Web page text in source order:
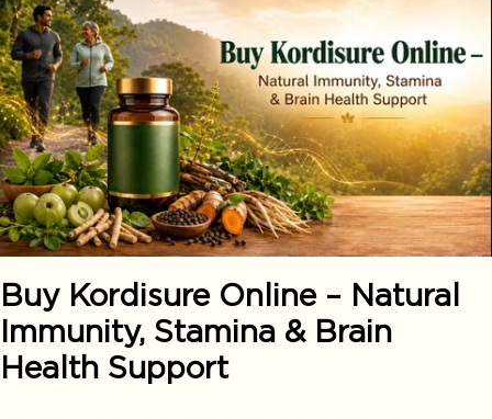
Buy Kordisure Online – Natural
Immunity, Stamina & Brain
Health Support